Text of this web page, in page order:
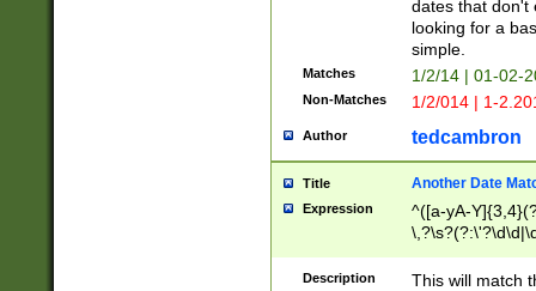
dates that don't
looking for a
simple.
Matches 1/2/14 | 01-02-
Non-Matches 1/2/014 | 1-
Author tedcambron
Title Another Date
Expression
^([a-yA-
Description
This will match